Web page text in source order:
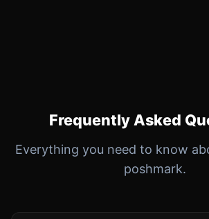
Frequently Asked
Everything you need to know
poshmark.